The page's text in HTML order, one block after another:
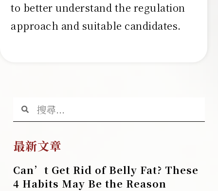
to better understand the regulation
approach and suitable candidates.
最新文章
Can’t Get Rid of Belly Fat? These
4 Habits May Be the Reason